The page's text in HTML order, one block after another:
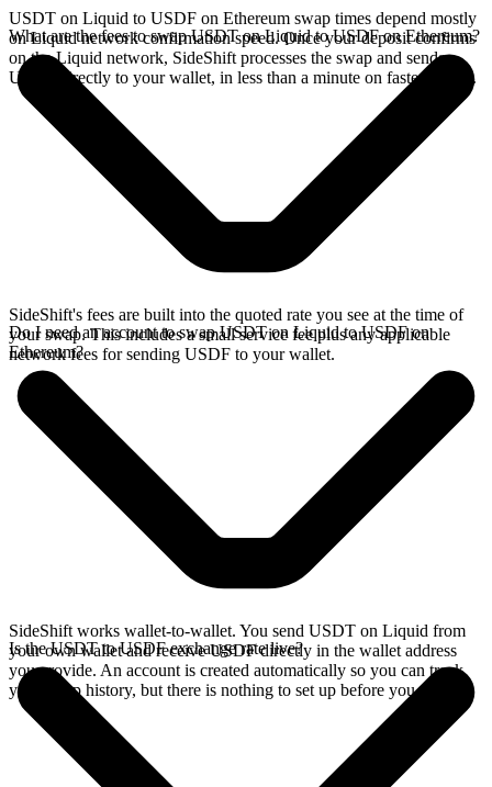
USDT on Liquid to USDF on Ethereum swap times depend mostly
on Liquid network confirmation speed. Once your deposit confirms
on the Liquid network, SideShift processes the swap and sends
USDF directly to your wallet, in less than a minute on faster chains.
What are the fees to swap USDT on Liquid to USDF on Ethereum?
SideShift's fees are built into the quoted rate you see at the time of
your swap. This includes a small service fee plus any applicable
network fees for sending USDF to your wallet.
Do I need an account to swap USDT on Liquid to USDF on
Ethereum?
SideShift works wallet-to-wallet. You send USDT on Liquid from
your own wallet and receive USDF directly in the wallet address
you provide. An account is created automatically so you can track
your swap history, but there is nothing to set up before you swap.
Is the USDT to USDF exchange rate live?